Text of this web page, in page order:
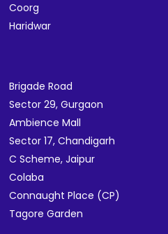
Coorg
Haridwar
Brigade Road
Sector 29, Gurgaon
Ambience Mall
Sector 17, Chandigarh
C Scheme, Jaipur
Colaba
Connaught Place (CP)
Tagore Garden